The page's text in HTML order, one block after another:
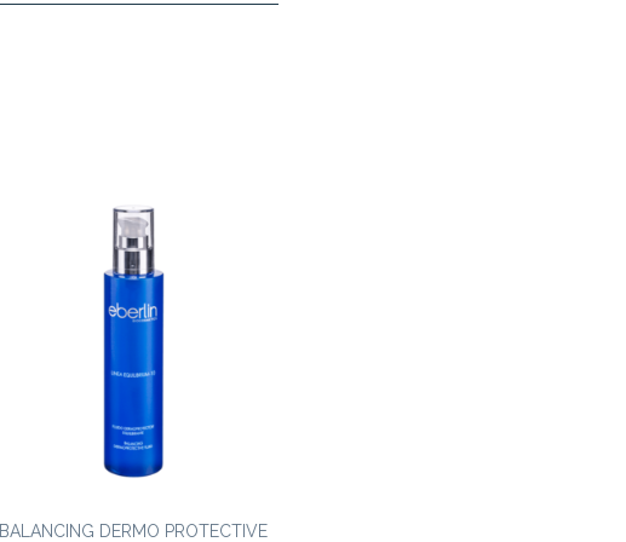
BALANCING DERMO PROTECTIVE